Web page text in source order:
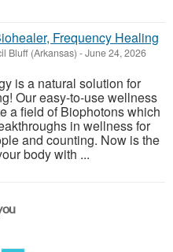
Frequency Healing
Bluff (Arkansas) -June 24, 2026
is a natural solution for
Our easy-to-use wellness
a field of Biophotons which
in wellness for
and counting. Now is the
body with ...